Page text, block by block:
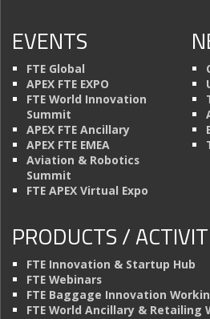
EVENTS
FTE Global
APEX FTE EXPO
FTE World Innovation
Summit
APEX FTE Ancillary
APEX FTE EMEA
Aviation & Robotics
Summit
FTE APEX Virtual Expo
PRODUCTS /
FTE Innovation & Startup Hub
FTE Webinars
FTE Baggage Innovation
FTE World Ancillary & Retailing